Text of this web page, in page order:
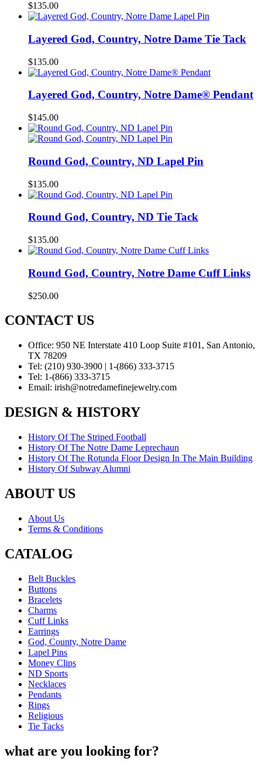
$135.00
Layered God, Country, Notre Dame Tie Tack
$135.00
Layered God, Country, Notre Dame® Pendant
$145.00
Round God, Country, ND Lapel Pin
$135.00
Round God, Country, ND Tie Tack
$135.00
Round God, Country, Notre Dame Cuff Links
$250.00
CONTACT US
Office: 950 NE Interstate 410 Loop Suite #101, San Antonio,
TX 78209
Tel: (210) 930-3900 | 1-(866) 333-3715
Tel: 1-(866) 333-3715
Email: irish@notredamefinejewelry.com
DESIGN & HISTORY
History Of The Striped Football
History Of The Notre Dame Leprechaun
History Of The Rotunda Floor Design In The Main Building
History Of Subway Alumni
ABOUT US
About Us
Terms & Conditions
CATALOG
Belt Buckles
Buttons
Bracelets
Charms
Cuff Links
Earrings
God, County, Notre Dame
Lapel Pins
Money Clips
ND Sports
Necklaces
Pendants
Rings
Religious
Tie Tacks
what are you looking for?